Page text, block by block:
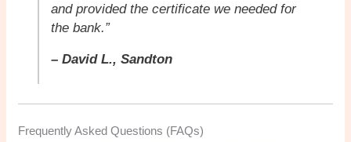
and provided the certificate we needed for
the bank.”
– David L., Sandton
Frequently Asked Questions (FAQs)